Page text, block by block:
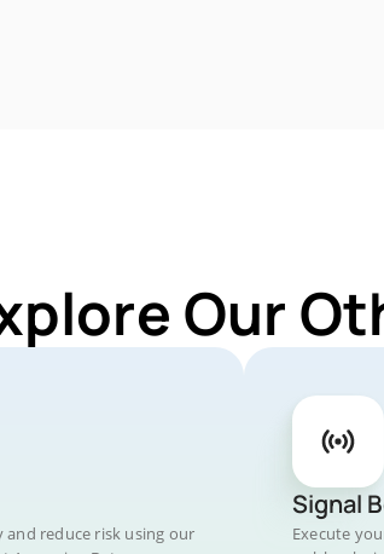
Our
and reduce risk using our
Signal
Execute